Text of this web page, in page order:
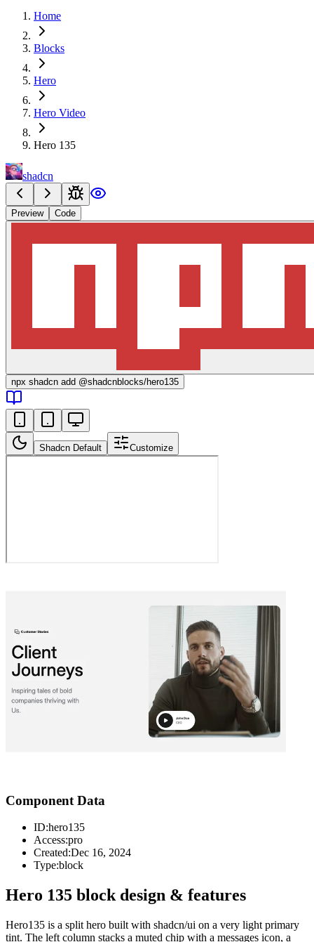
Home
Blocks
Hero
Hero Video
Hero 135
shadcn
Preview Code
npx shadcn add @shadcnblocks/hero135
Shadcn Default Customize
Component Data
ID:hero135
Access:pro
Created:Dec 16, 2024
Type:block
Hero 135 block design & features
Hero135 is a split hero built with shadcn/ui on a very light primary
tint. The left column stacks a muted chip with a messages icon, a